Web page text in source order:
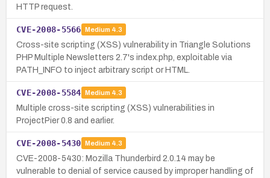
HTTP request.
CVE-2008-5566 Medium 4.3
Cross-site scripting (XSS) vulnerability in Triangle Solutions
PHP Multiple Newsletters 2.7's index.php, exploitable via
PATH_INFO to inject arbitrary script or HTML.
CVE-2008-5584 Medium 4.3
Multiple cross-site scripting (XSS) vulnerabilities in
ProjectPier 0.8 and earlier.
CVE-2008-5430 Medium 4.3
CVE-2008-5430: Mozilla Thunderbird 2.0.14 may be
vulnerable to denial of service caused by improper handling of